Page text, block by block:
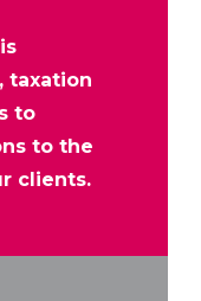
taxation
to
to the
clients.